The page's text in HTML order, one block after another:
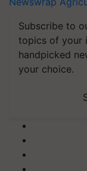
Subscribe to
topics of your
handpicked
your choice.